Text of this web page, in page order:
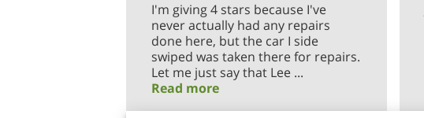
I'm giving 4 stars because I've
never actually had any repairs
done here, but the car I side
swiped was taken there for repairs.
Let me just say that Lee ...
Read more